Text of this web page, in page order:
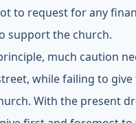
to request for any
support the church.
much caution
while failing to
With the present